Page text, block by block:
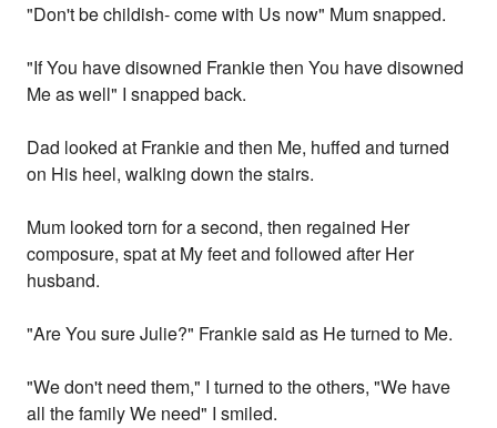
"Don't be childish- come with Us now" Mum snapped.
"If You have disowned Frankie then You have disowned
Me as well" I snapped back.
Dad looked at Frankie and then Me, huffed and turned
on His heel, walking down the stairs.
Mum looked torn for a second, then regained Her
composure, spat at My feet and followed after Her
husband.
"Are You sure Julie?" Frankie said as He turned to Me.
"We don't need them," I turned to the others, "We have
all the family We need" I smiled.